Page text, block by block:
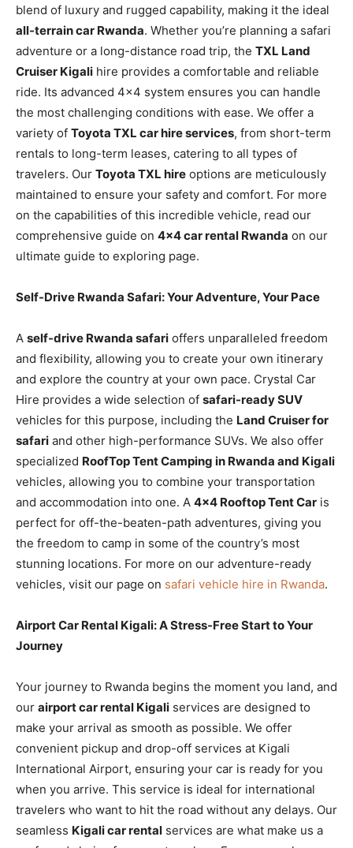
blend of luxury and rugged capability, making it the ideal
all-terrain car Rwanda. Whether you’re planning a safari
adventure or a long-distance road trip, the TXL Land
Cruiser Kigali hire provides a comfortable and reliable
ride. Its advanced 4×4 system ensures you can handle
the most challenging conditions with ease. We offer a
variety of Toyota TXL car hire services, from short-term
rentals to long-term leases, catering to all types of
travelers. Our Toyota TXL hire options are meticulously
maintained to ensure your safety and comfort. For more
on the capabilities of this incredible vehicle, read our
comprehensive guide on 4×4 car rental Rwanda on our
ultimate guide to exploring page.
Self-Drive Rwanda Safari: Your Adventure, Your Pace
A self-drive Rwanda safari offers unparalleled freedom
and flexibility, allowing you to create your own itinerary
and explore the country at your own pace. Crystal Car
Hire provides a wide selection of safari-ready SUV
vehicles for this purpose, including the Land Cruiser for
safari and other high-performance SUVs. We also offer
specialized RoofTop Tent Camping in Rwanda and Kigali
vehicles, allowing you to combine your transportation
and accommodation into one. A 4×4 Rooftop Tent Car is
perfect for off-the-beaten-path adventures, giving you
the freedom to camp in some of the country’s most
stunning locations. For more on our adventure-ready
vehicles, visit our page on safari vehicle hire in Rwanda.
Airport Car Rental Kigali: A Stress-Free Start to Your
Journey
Your journey to Rwanda begins the moment you land, and
our airport car rental Kigali services are designed to
make your arrival as smooth as possible. We offer
convenient pickup and drop-off services at Kigali
International Airport, ensuring your car is ready for you
when you arrive. This service is ideal for international
travelers who want to hit the road without any delays. Our
seamless Kigali car rental services are what make us a